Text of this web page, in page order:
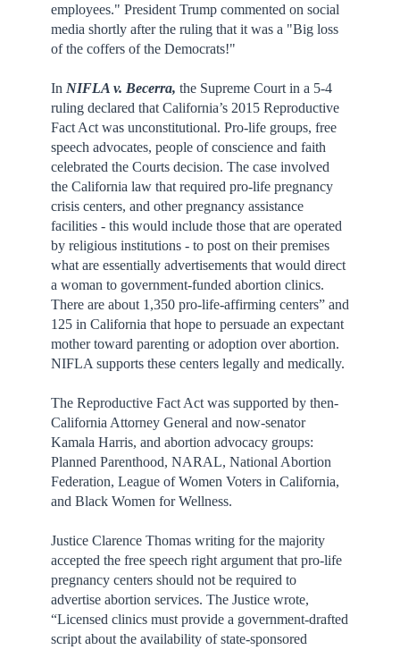
employees." President Trump commented on social
media shortly after the ruling that it was a "Big loss
of the coffers of the Democrats!"
In NIFLA v. Becerra, the Supreme Court in a 5-4
ruling declared that California’s 2015 Reproductive
Fact Act was unconstitutional. Pro-life groups, free
speech advocates, people of conscience and faith
celebrated the Courts decision. The case involved
the California law that required pro-life pregnancy
crisis centers, and other pregnancy assistance
facilities - this would include those that are operated
by religious institutions - to post on their premises
what are essentially advertisements that would direct
a woman to government-funded abortion clinics.
There are about 1,350 pro-life-affirming centers” and
125 in California that hope to persuade an expectant
mother toward parenting or adoption over abortion.
NIFLA supports these centers legally and medically.
The Reproductive Fact Act was supported by then-
California Attorney General and now-senator
Kamala Harris, and abortion advocacy groups:
Planned Parenthood, NARAL, National Abortion
Federation, League of Women Voters in California,
and Black Women for Wellness.
Justice Clarence Thomas writing for the majority
accepted the free speech right argument that pro-life
pregnancy centers should not be required to
advertise abortion services. The Justice wrote,
“Licensed clinics must provide a government-drafted
script about the availability of state-sponsored